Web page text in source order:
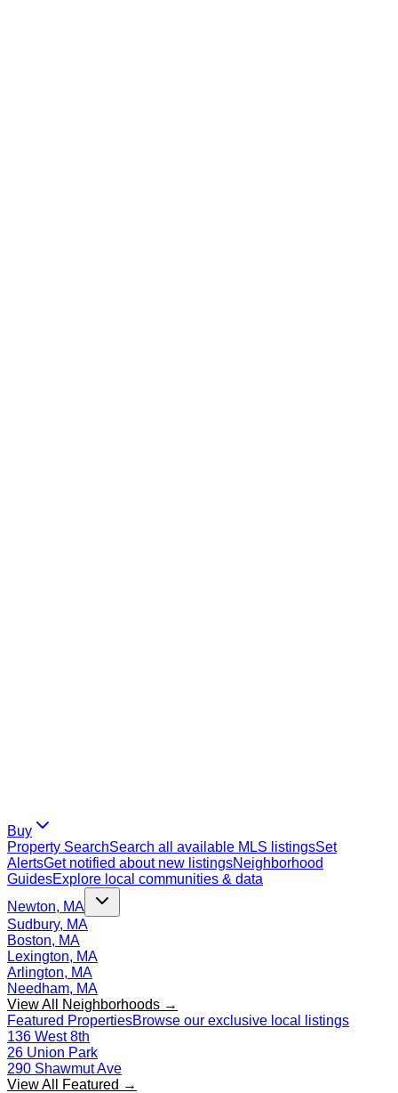
Buy
Property SearchSearch all available MLS listingsSet
AlertsGet notified about new listingsNeighborhood
GuidesExplore local communities & data
Newton, MA
Sudbury, MA
Boston, MA
Lexington, MA
Arlington, MA
Needham, MA
View All Neighborhoods →
Featured PropertiesBrowse our exclusive local listings
136 West 8th
26 Union Park
290 Shawmut Ave
View All Featured →